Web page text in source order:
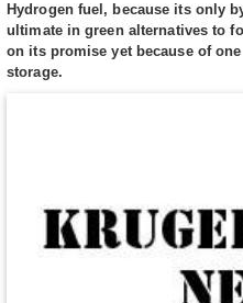
Hydrogen fuel, because its only
ultimate in green alternatives to
on its promise yet because of
storage.